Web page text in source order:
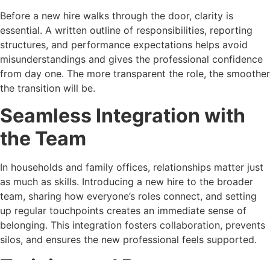
Before a new hire walks through the door, clarity is
essential. A written outline of responsibilities, reporting
structures, and performance expectations helps avoid
misunderstandings and gives the professional confidence
from day one. The more transparent the role, the smoother
the transition will be.
Seamless Integration with
the Team
In households and family offices, relationships matter just
as much as skills. Introducing a new hire to the broader
team, sharing how everyone’s roles connect, and setting
up regular touchpoints creates an immediate sense of
belonging. This integration fosters collaboration, prevents
silos, and ensures the new professional feels supported.